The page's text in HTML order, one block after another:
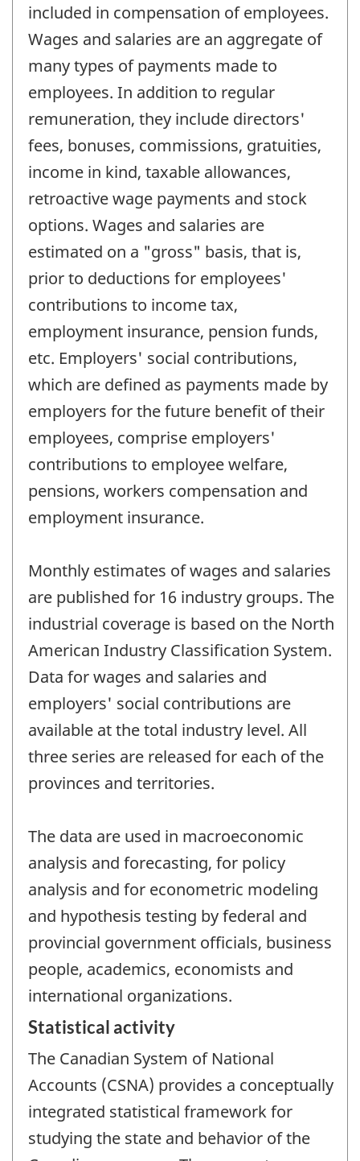
included in compensation of employees.
Wages and salaries are an aggregate of
many types of payments made to
employees. In addition to regular
remuneration, they include directors'
fees, bonuses, commissions, gratuities,
income in kind, taxable allowances,
retroactive wage payments and stock
options. Wages and salaries are
estimated on a "gross" basis, that is,
prior to deductions for employees'
contributions to income tax,
employment insurance, pension funds,
etc. Employers' social contributions,
which are defined as payments made by
employers for the future benefit of their
employees, comprise employers'
contributions to employee welfare,
pensions, workers compensation and
employment insurance.
Monthly estimates of wages and salaries
are published for 16 industry groups. The
industrial coverage is based on the North
American Industry Classification System.
Data for wages and salaries and
employers' social contributions are
available at the total industry level. All
three series are released for each of the
provinces and territories.
The data are used in macroeconomic
analysis and forecasting, for policy
analysis and for econometric modeling
and hypothesis testing by federal and
provincial government officials, business
people, academics, economists and
international organizations.
Statistical activity
The Canadian System of National
Accounts (CSNA) provides a conceptually
integrated statistical framework for
studying the state and behavior of the